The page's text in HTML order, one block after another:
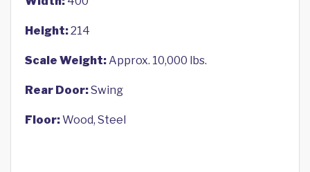
Height:214
Scale Weight:Approx. 10,000 lbs.
Rear Door:Swing
Floor:Wood, Steel